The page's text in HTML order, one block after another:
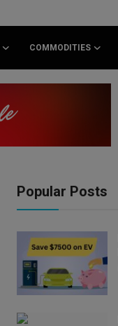
COMMODITIES
Popular Posts